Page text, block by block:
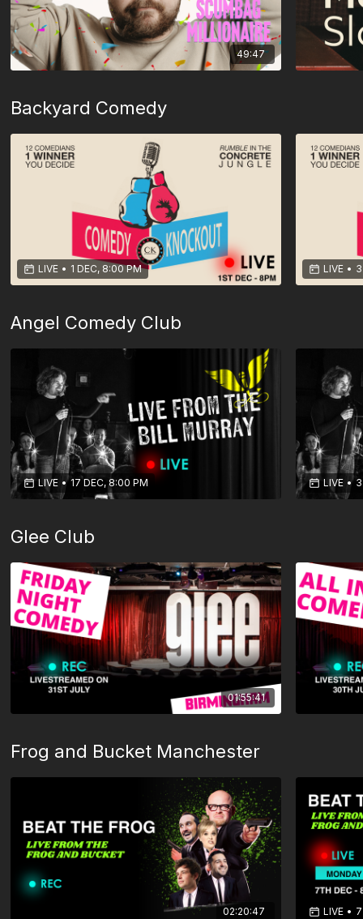
49:47
Backyard Comedy
LIVE • 1 DEC, 8:00 PM LIVE •
Angel Comedy Club
LIVE • 17 DEC, 8:00 PM LIVE •
Glee Club
01:55:41
Frog and Bucket Manchester
02:20:47 LIVE •